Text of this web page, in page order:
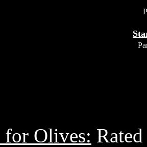
for Olives: